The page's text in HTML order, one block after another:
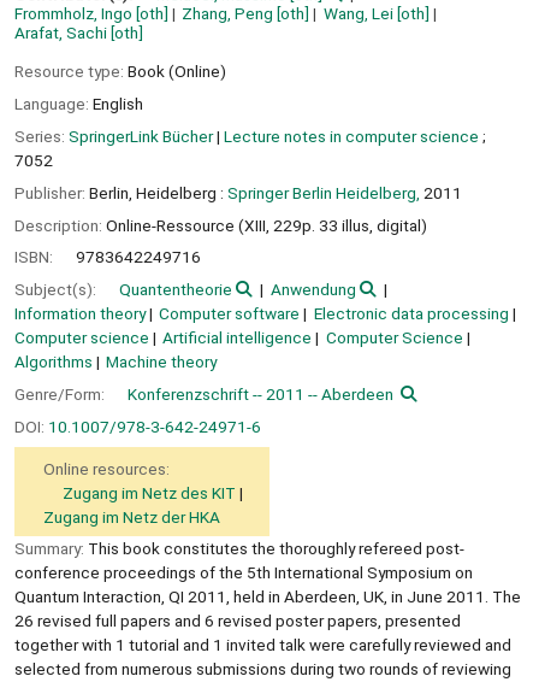
Frommholz, Ingo [oth] Zhang, Peng [oth] Wang, Lei[oth]
Arafat, Sachi[oth]
Resource type: Book (Online)
Language: English
Series: SpringerLink Bücher| Lecture notes in computer science ;
7052
Publisher: Berlin, Heidelberg : Springer Berlin Heidelberg, 2011
Description: Online-Ressource (XIII, 229p. 33 illus, digital)
ISBN:
9783642249716
Subject(s):
Quantentheorie
Anwendung
Information theory
Computer software
Electronic data processing
Computer science
Artificial intelligence
Computer Science
Algorithms
Machine theory
Genre/Form:
Konferenzschrift -- 2011 -- Aberdeen
DOI: 10.1007/978-3-642-24971-6
Online resources:
Zugang im Netz des KIT
Zugang im Netz der HKA
Summary: This book constitutes the thoroughly refereed post-
conference proceedings of the 5th International Symposium on
Quantum Interaction, QI 2011, held in Aberdeen, UK, in June 2011. The
26 revised full papers and 6 revised poster papers, presented
together with 1 tutorial and 1 invited talk were carefully reviewed and
selected from numerous submissions during two rounds of reviewing